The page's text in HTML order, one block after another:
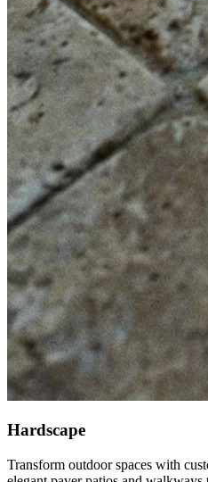
Hardscape
Transform outdoor spaces with